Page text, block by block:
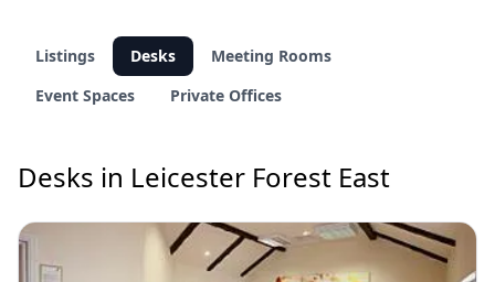
Listings Desks
Meeting Rooms
Event Spaces
Private Offices
Desks in Leicester Forest East